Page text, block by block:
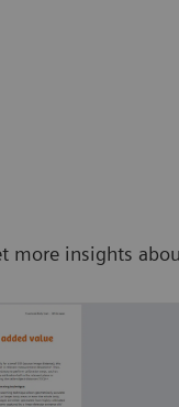
more insights